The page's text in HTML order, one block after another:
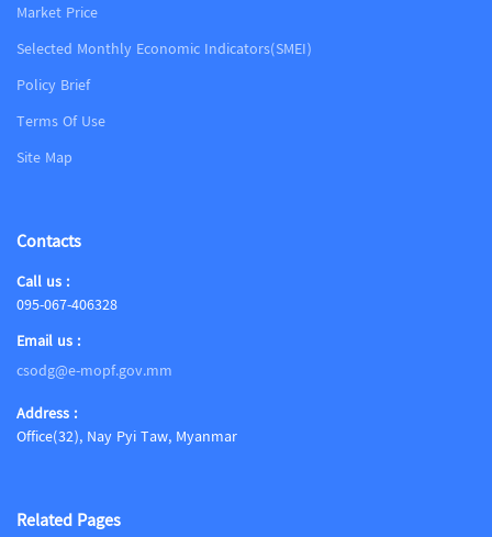
Market Price
Selected Monthly Economic Indicators(SMEI)
Policy Brief
Terms Of Use
Site Map
Contacts
Call us :
095-067-406328
Email us :
csodg@e-mopf.gov.mm
Address :
Office(32), Nay Pyi Taw, Myanmar
Related Pages